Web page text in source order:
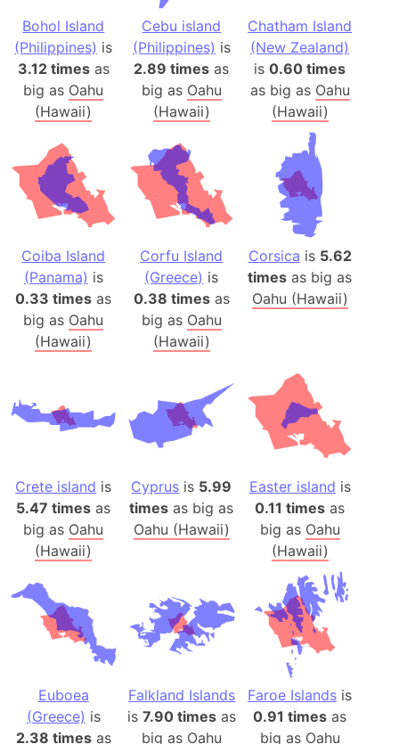
Bohol Island
(Philippines) is
3.12 timesas
big as Oahu
(Hawaii)
Cebu island
(Philippines) is
2.89 times as
big as Oahu
(Hawaii)
Chatham Island
(New Zealand)
is0.60 times
as big as Oahu
(Hawaii)
Coiba Island
(Panama) is
0.33 times as
big as Oahu
(Hawaii)
Corfu Island
(Greece) is
0.38 timesas
big as Oahu
(Hawaii)
Corsica is 5.62
times as big as
Oahu (Hawaii)
Crete island is
5.47 times as
big as Oahu
(Hawaii)
Cyprus is 5.99
times as big as
Oahu (Hawaii)
Easter island is
0.11 times as
big as Oahu
(Hawaii)
Euboea
(Greece) is
2.38 timesas
Falkland Islands
is 7.90 timesas
big as Oahu
Faroe Islands is
0.91 times as
big as Oahu